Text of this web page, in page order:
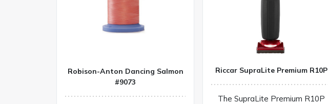
Robison-Anton Dancing Salmon
#9073
Riccar SupraLite Premium R10P
The SupraLite Premium R10P